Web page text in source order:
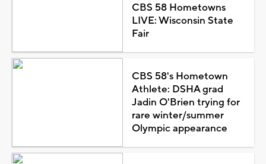
CBS 58 Hometowns
LIVE: Wisconsin State
Fair
CBS 58's Hometown
Athlete: DSHA grad
Jadin O'Brien trying for
rare winter/summer
Olympic appearance